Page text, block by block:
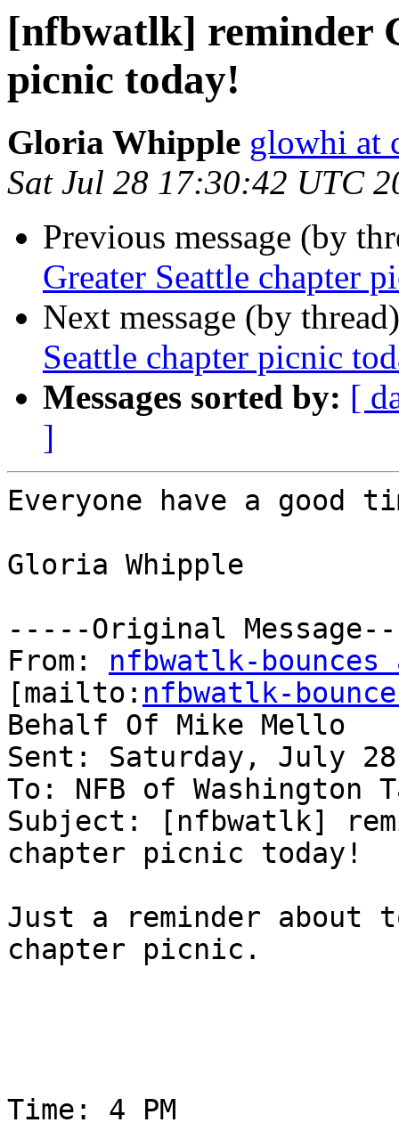
[nfbwatlk] reminder
picnic today!
Gloria Whipple glowhi at
Sat Jul 28 17:30:42 UTC
Previous message (by
Greater Seattle chapter
Next message (by
Seattle chapter picnic
Messages sorted by: [
]
Everyone have a good
Gloria Whipple
-----Original
From: nfbwatlk-
[mailto: nfbwatlk-
Behalf Of Mike Mello
Sent: Saturday, July
To: NFB of
Subject: [nfbwatlk]
chapter picnic today!
Just a reminder about
chapter picnic.
Time: 4 PM